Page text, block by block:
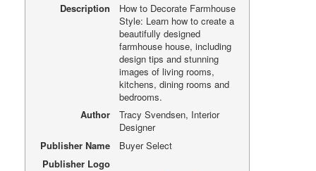
Description
How to Decorate Farmhouse
Style: Learn how to create a
beautifully designed
farmhouse house, including
design tips and stunning
images of living rooms,
kitchens, dining rooms and
bedrooms.
Author
Tracy Svendsen, Interior
Designer
Publisher Name
Buyer Select
Publisher Logo